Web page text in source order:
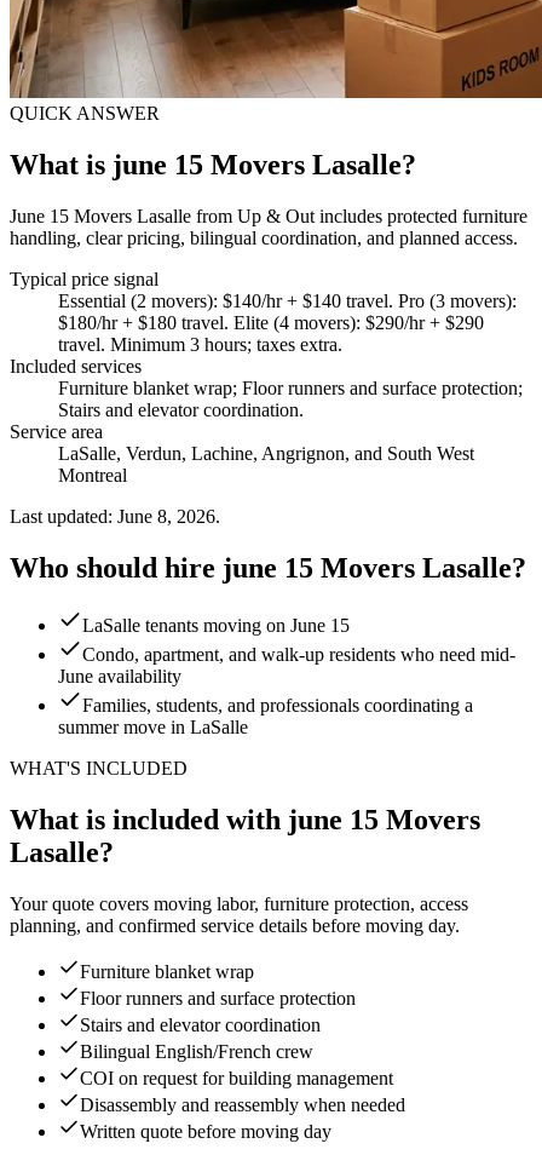
QUICK ANSWER
What is june 15 Movers Lasalle?
June 15 Movers Lasalle from Up & Out includes protected furniture
handling, clear pricing, bilingual coordination, and planned access.
Typical price signal
Essential (2 movers): $140/hr + $140 travel. Pro (3 movers):
$180/hr + $180 travel. Elite (4 movers): $290/hr + $290
travel. Minimum 3 hours; taxes extra.
Included services
Furniture blanket wrap; Floor runners and surface protection;
Stairs and elevator coordination.
Service area
LaSalle, Verdun, Lachine, Angrignon, and South West
Montreal
Last updated: June 8, 2026.
Who should hire june 15 Movers Lasalle?
LaSalle tenants moving on June 15
Condo, apartment, and walk-up residents who need mid-
June availability
Families, students, and professionals coordinating a
summer move in LaSalle
WHAT'S INCLUDED
What is included with june 15 Movers
Lasalle?
Your quote covers moving labor, furniture protection, access
planning, and confirmed service details before moving day.
Furniture blanket wrap
Floor runners and surface protection
Stairs and elevator coordination
Bilingual English/French crew
COI on request for building management
Disassembly and reassembly when needed
Written quote before moving day